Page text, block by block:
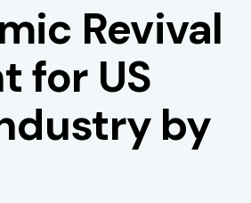
Revival
for US
by